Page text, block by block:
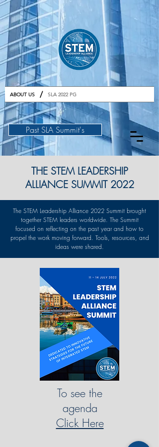
GET TICKETS
ABOUT US / SLA 2022 PG
Past SLA Summit's
THE STEM LEADERSHIP
ALLIANCE SUMMIT 2022
The STEM Leadership Alliance 2022 Summit brought
together STEM leaders worldwide. The Summit
focused on reflecting on the past year and how to
propel the work moving forward. Tools, resources, and
ideas were shared.
To see the
agenda
Click Here